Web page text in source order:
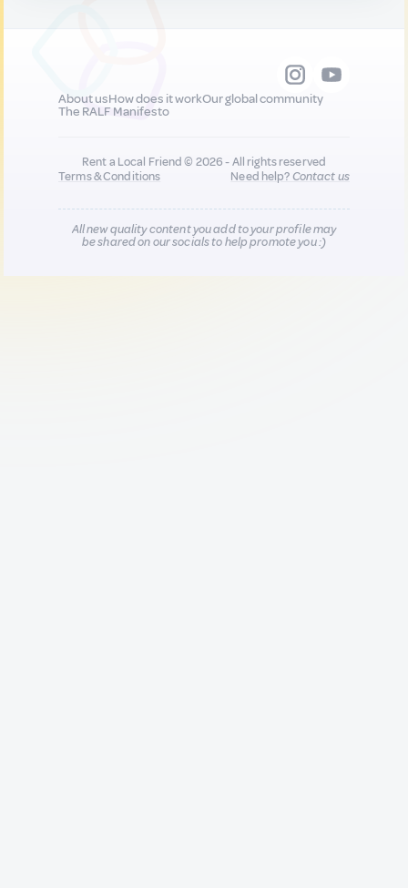
About usHow does it workOur global community
The RALF Manifesto
Rent a Local Friend © 2026 - All rights reserved
Terms & Conditions
Need help?Contact us
All new quality content you add to your profile may
be shared on our socials to help promote you :)